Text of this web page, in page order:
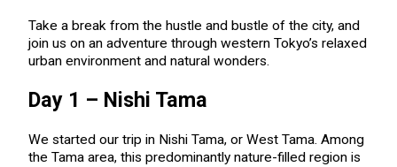
Take a break from the hustle and bustle of the city, and
join us on an adventure through western Tokyo’s relaxed
urban environment and natural wonders.
Day 1 – Nishi Tama
We started our trip in Nishi Tama, or West Tama. Among
the Tama area, this predominantly nature-filled region is